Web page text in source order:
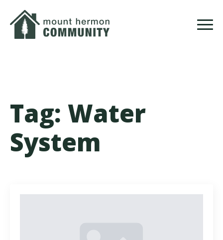
Skip
to
main
Tag: Water
System